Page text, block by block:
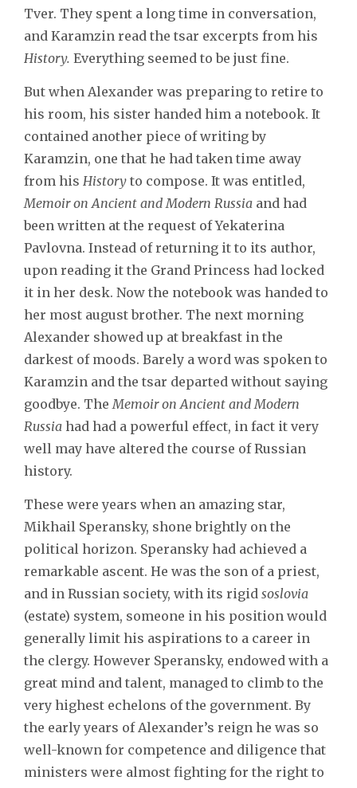
Tver. They spent a long time in conversation,
and Karamzin read the tsar excerpts from his
History. Everything seemed to be just fine.
But when Alexander was preparing to retire to
his room, his sister handed him a notebook. It
contained another piece of writing by
Karamzin, one that he had taken time away
from his History to compose. It was entitled,
Memoir on Ancient and Modern Russia and had
been written at the request of Yekaterina
Pavlovna. Instead of returning it to its author,
upon reading it the Grand Princess had locked
it in her desk. Now the notebook was handed to
her most august brother. The next morning
Alexander showed up at breakfast in the
darkest of moods. Barely a word was spoken to
Karamzin and the tsar departed without saying
goodbye. The Memoir on Ancient and Modern
Russia had had a powerful effect, in fact it very
well may have altered the course of Russian
history.
These were years when an amazing star,
Mikhail Speransky, shone brightly on the
political horizon. Speransky had achieved a
remarkable ascent. He was the son of a priest,
and in Russian society, with its rigid soslovia
(estate) system, someone in his position would
generally limit his aspirations to a career in
the clergy. However Speransky, endowed with a
great mind and talent, managed to climb to the
very highest echelons of the government. By
the early years of Alexander’s reign he was so
well-known for competence and diligence that
ministers were almost fighting for the right to